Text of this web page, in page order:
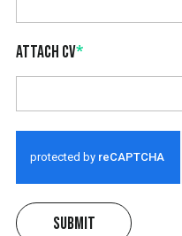
Attach CV*
Submit